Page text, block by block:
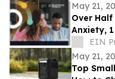
May 21,
Over
Anxiety,
EIN
May 21,
Top